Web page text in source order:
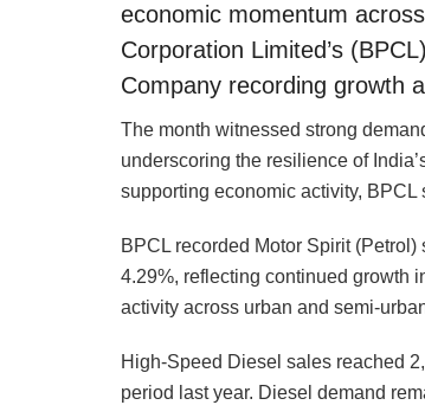
economic momentum
Corporation Limited’s
Company recording growth
The month witnessed strong
underscoring the resilience of
supporting economic activity, BPCL
BPCL recorded Motor Spirit
4.29%, reflecting continued growth
activity across urban and semi-
High-Speed Diesel sales reached
period last year. Diesel demand